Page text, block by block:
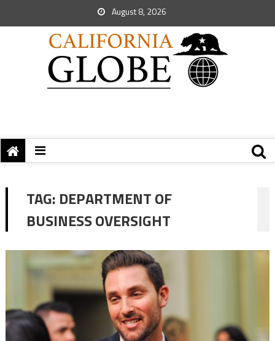
August 8, 2026
TAG: DEPARTMENT OF
BUSINESS OVERSIGHT